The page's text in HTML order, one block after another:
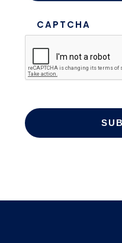
CAPTCHA